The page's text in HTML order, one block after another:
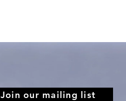
Join our mailing list